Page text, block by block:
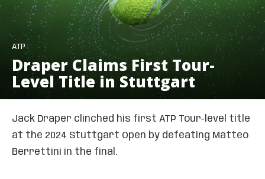
ATP
Draper Claims First Tour-
Level Title in Stuttgart
Jack Draper clinched his first ATP Tour-level title
at the 2024 Stuttgart Open by defeating Matteo
Berrettini in the final.